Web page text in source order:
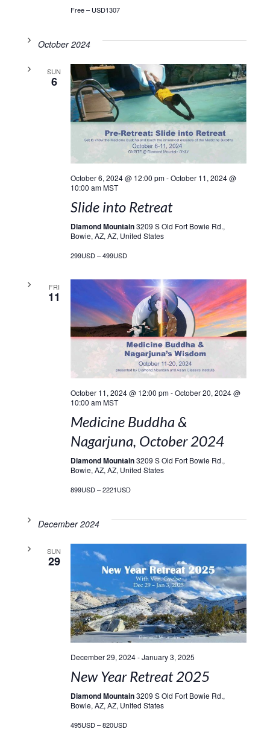
Free – USD1307
October 2024
SUN
6
October 6, 2024 @ 12:00 pm-October 11, 2024 @
10:00 am MST
Slide into Retreat
Diamond Mountain3209 S Old Fort Bowie Rd.,
Bowie, AZ, AZ, United States
299USD – 499USD
FRI
11
October 11, 2024 @ 12:00 pm-October 20, 2024 @
10:00 am MST
Medicine Buddha &
Nagarjuna, October 2024
Diamond Mountain3209 S Old Fort Bowie Rd.,
Bowie, AZ, AZ, United States
899USD – 2221USD
December 2024
SUN
29
December 29, 2024-January 3, 2025
New Year Retreat 2025
Diamond Mountain3209 S Old Fort Bowie Rd.,
Bowie, AZ, AZ, United States
495USD – 820USD